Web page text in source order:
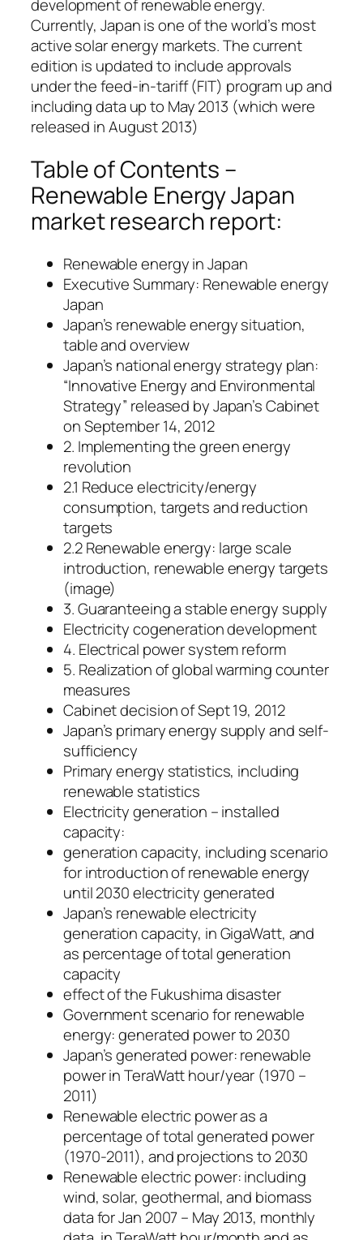
development of renewable energy.
Currently, Japan is one of the world’s most
active solar energy markets. The current
edition is updated to include approvals
under the feed-in-tariff (FIT) program up and
including data up to May 2013 (which were
released in August 2013)
Table of Contents –
Renewable Energy Japan
market research report:
Renewable energy in Japan
Executive Summary: Renewable energy
Japan
Japan’s renewable energy situation,
table and overview
Japan’s national energy strategy plan:
“Innovative Energy and Environmental
Strategy” released by Japan’s Cabinet
on September 14, 2012
2. Implementing the green energy
revolution
2.1 Reduce electricity/energy
consumption, targets and reduction
targets
2.2 Renewable energy: large scale
introduction, renewable energy targets
(image)
3. Guaranteeing a stable energy supply
Electricity cogeneration development
4. Electrical power system reform
5. Realization of global warming counter
measures
Cabinet decision of Sept 19, 2012
Japan’s primary energy supply and self-
sufficiency
Primary energy statistics, including
renewable statistics
Electricity generation – installed
capacity:
generation capacity, including scenario
for introduction of renewable energy
until 2030 electricity generated
Japan’s renewable electricity
generation capacity, in GigaWatt, and
as percentage of total generation
capacity
effect of the Fukushima disaster
Government scenario for renewable
energy: generated power to 2030
Japan’s generated power: renewable
power in TeraWatt hour/year (1970 –
2011)
Renewable electric power as a
percentage of total generated power
(1970-2011), and projections to 2030
Renewable electric power: including
wind, solar, geothermal, and biomass
data for Jan 2007 – May 2013, monthly